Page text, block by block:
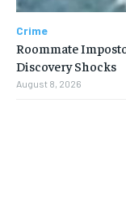
Crime
Roommate
Discovery Shocks
August 8, 2026